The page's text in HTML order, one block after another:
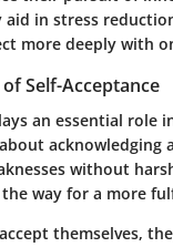
aid in stress
more deeply with
Self-Acceptance
an essential role
acknowledging
without
the way for a more
themselves,